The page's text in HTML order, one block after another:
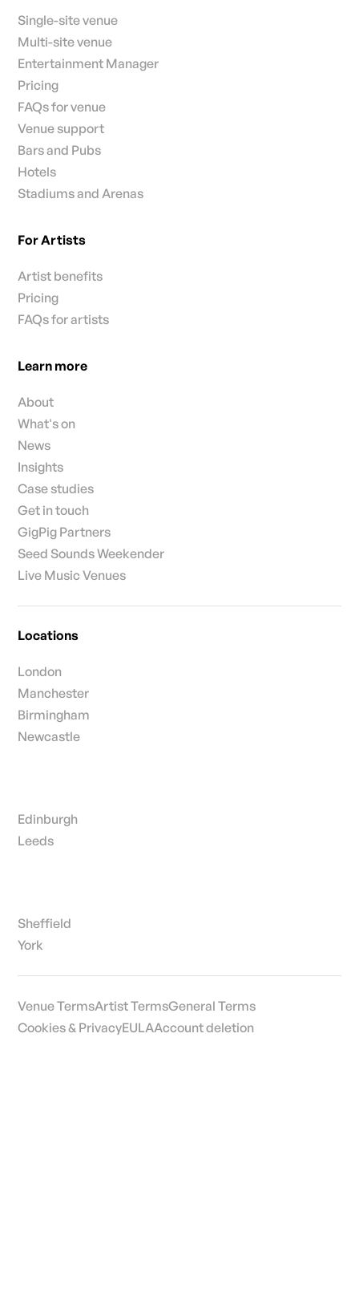
Single-site venue
Multi-site venue
Entertainment Manager
Pricing
FAQs for venue
Venue support
Bars and Pubs
Hotels
Stadiums and Arenas
For Artists
Artist benefits
Pricing
FAQs for artists
Learn more
About
What's on
News
Insights
Case studies
Get in touch
GigPig Partners
Seed Sounds Weekender
Live Music Venues
Locations
London
Manchester
Birmingham
Newcastle
Edinburgh
Leeds
Sheffield
York
Venue TermsArtist TermsGeneral Terms
Cookies & PrivacyEULAAccount deletion